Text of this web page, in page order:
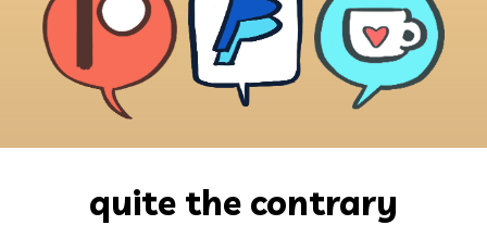
quite the contrary